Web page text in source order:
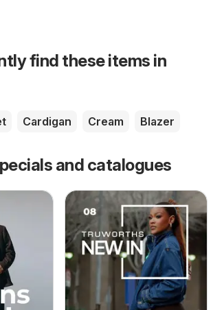
find these items in
Cardigan Cream Blazer
and catalogues